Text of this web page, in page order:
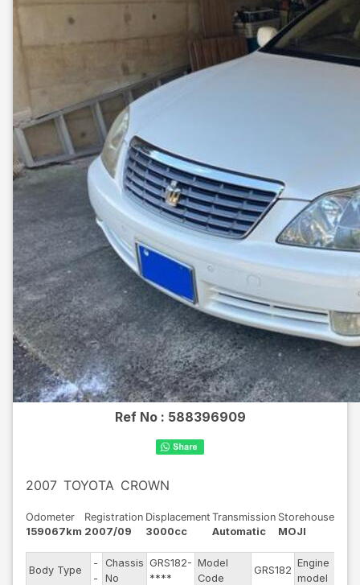
Ref No : 588396909
2007 TOYOTA CROWN
Odometer
159067km
Registration
2007/09
Displacement
3000cc
Transmission
Automatic
Storehouse
MOJI
Body Type
-
-
Chassis
No
GRS182-
****
Model
Code
GRS182
Engine
model